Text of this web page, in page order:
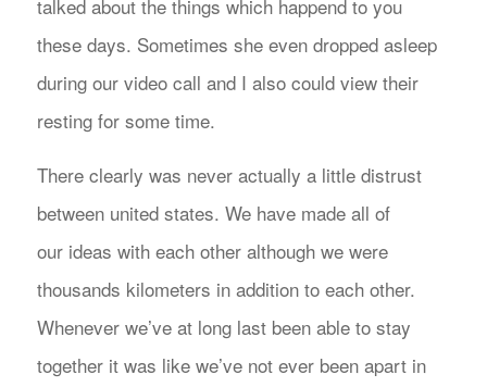
talked about the things which happend to you
these days. Sometimes she even dropped asleep
during our video call and I also could view their
resting for some time.
There clearly was never actually a little distrust
between united states. We have made all of
our ideas with each other although we were
thousands kilometers in addition to each other.
Whenever we’ve at long last been able to stay
together it was like we’ve not ever been apart in